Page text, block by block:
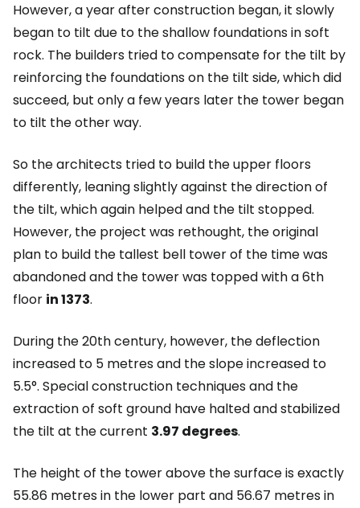
However, a year after construction began, it slowly
began to tilt due to the shallow foundations in soft
rock. The builders tried to compensate for the tilt by
reinforcing the foundations on the tilt side, which did
succeed, but only a few years later the tower began
to tilt the other way.
So the architects tried to build the upper floors
differently, leaning slightly against the direction of
the tilt, which again helped and the tilt stopped.
However, the project was rethought, the original
plan to build the tallest bell tower of the time was
abandoned and the tower was topped with a 6th
floor in 1373.
During the 20th century, however, the deflection
increased to 5 metres and the slope increased to
5.5°. Special construction techniques and the
extraction of soft ground have halted and stabilized
the tilt at the current 3.97 degrees.
The height of the tower above the surface is exactly
55.86 metres in the lower part and 56.67 metres in